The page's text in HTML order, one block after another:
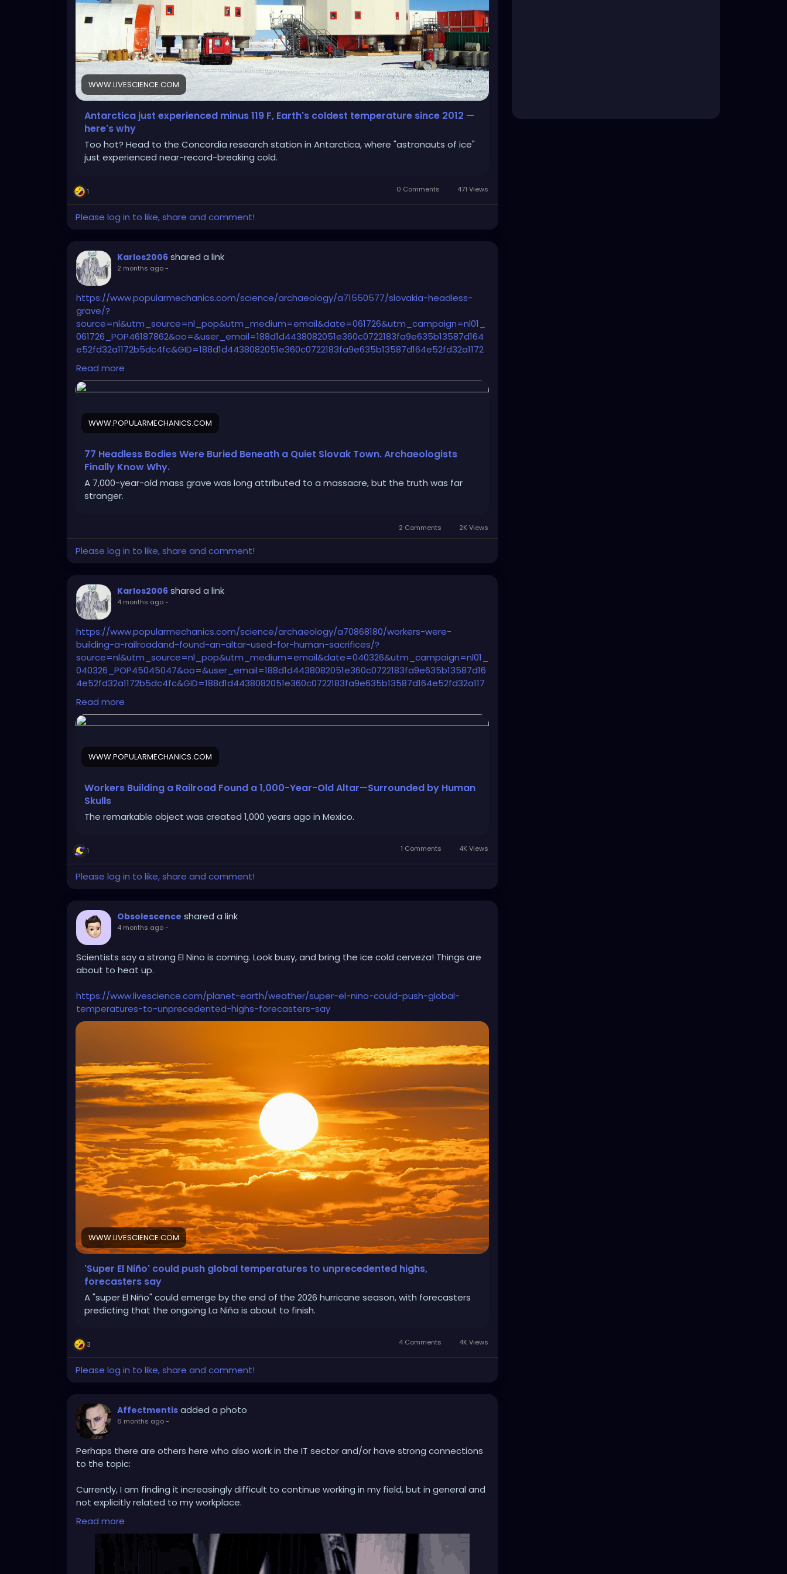
WWW.LIVESCIENCE.COM
Antarctica just experienced minus 119 F, Earth's coldest temperature since 2012 —
here's why
Too hot? Head to the Concordia research station in Antarctica, where "astronauts of ice"
just experienced near-record-breaking cold.
1 0 Comments 471 Views
Please log in to like, share and comment!
Karlos2006 shared a link
2 months ago-
https://www.popularmechanics.com/science/archaeology/a71550577/slovakia-headless-
grave/?
source=nl&utm_source=nl_pop&utm_medium=email&date=061726&utm_campaign=nl01_
061726_POP46187862&oo=&user_email=188d1d4438082051e360c0722183fa9e635b13587d164
e52fd32a1172b5dc4fc&GID=188d1d4438082051e360c0722183fa9e635b13587d164e52fd32a1172
b5dc4fc&utm_term=Pop%20Mech%20Flagship%20Sending%20Audience
Read more
WWW.POPULARMECHANICS.COM
77 Headless Bodies Were Buried Beneath a Quiet Slovak Town. Archaeologists
Finally Know Why.
A 7,000-year-old mass grave was long attributed to a massacre, but the truth was far
stranger.
2 Comments 2K Views
Please log in to like, share and comment!
Karlos2006 shared a link
4 months ago-
https://www.popularmechanics.com/science/archaeology/a70868180/workers-were-
building-a-railroadand-found-an-altar-used-for-human-sacrifices/?
source=nl&utm_source=nl_pop&utm_medium=email&date=040326&utm_campaign=nl01_
040326_POP45045047&oo=&user_email=188d1d4438082051e360c0722183fa9e635b13587d16
4e52fd32a1172b5dc4fc&GID=188d1d4438082051e360c0722183fa9e635b13587d164e52fd32a117
2b5dc4fc&utm_term=Pop%20Mech%20Flagship%20Sending%20Audience
Read more
WWW.POPULARMECHANICS.COM
Workers Building a Railroad Found a 1,000-Year-Old Altar—Surrounded by Human
Skulls
The remarkable object was created 1,000 years ago in Mexico.
1 1 Comments 4K Views
Please log in to like, share and comment!
Obsolescence shared a link
4 months ago-
Scientists say a strong El Nino is coming. Look busy, and bring the ice cold cerveza! Things are
about to heat up.
https://www.livescience.com/planet-earth/weather/super-el-nino-could-push-global-
temperatures-to-unprecedented-highs-forecasters-say
WWW.LIVESCIENCE.COM
'Super El Niño' could push global temperatures to unprecedented highs,
forecasters say
A "super El Niño" could emerge by the end of the 2026 hurricane season, with forecasters
predicting that the ongoing La Niña is about to finish.
3 4 Comments 4K Views
Please log in to like, share and comment!
Affectmentis added a photo
6 months ago-
Perhaps there are others here who also work in the IT sector and/or have strong connections
to the topic:
Currently, I am finding it increasingly difficult to continue working in my field, but in general and
not explicitly related to my workplace.
Professionally, I deal with the topic of AI on a daily basis, but also to such an extent that issues
such as professional recognition and even promotions depend on excessive use.
AI undoubtedly has its (sometimes really good) uses. Nevertheless, the ethics of its
application on the current global scale seem extremely difficult to me.
So difficult that I don't know if I want to remain in this profession with a clear conscience,
Read more